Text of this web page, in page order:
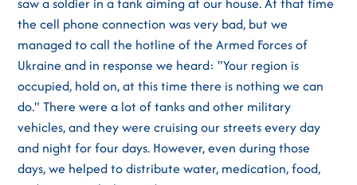
the cell phone connection was very bad, but we
managed to call the hotline of the Armed Forces of
Ukraine and in response we heard: "Your region is
occupied, hold on, at this time there is nothing we can
do." There were a lot of tanks and other military
vehicles, and they were cruising our streets every day
and night for four days. However, even during those
days, we helped to distribute water, medication, food,